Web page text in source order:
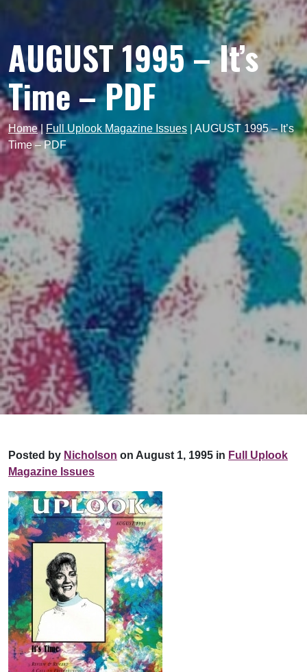
AUGUST 1995 – It’s
Time – PDF
Home| Full Uplook Magazine Issues
AUGUST 1995 – It’s
Time – PDF
Posted by Nicholson on August 1, 1995 in Full Uplook
Magazine Issues